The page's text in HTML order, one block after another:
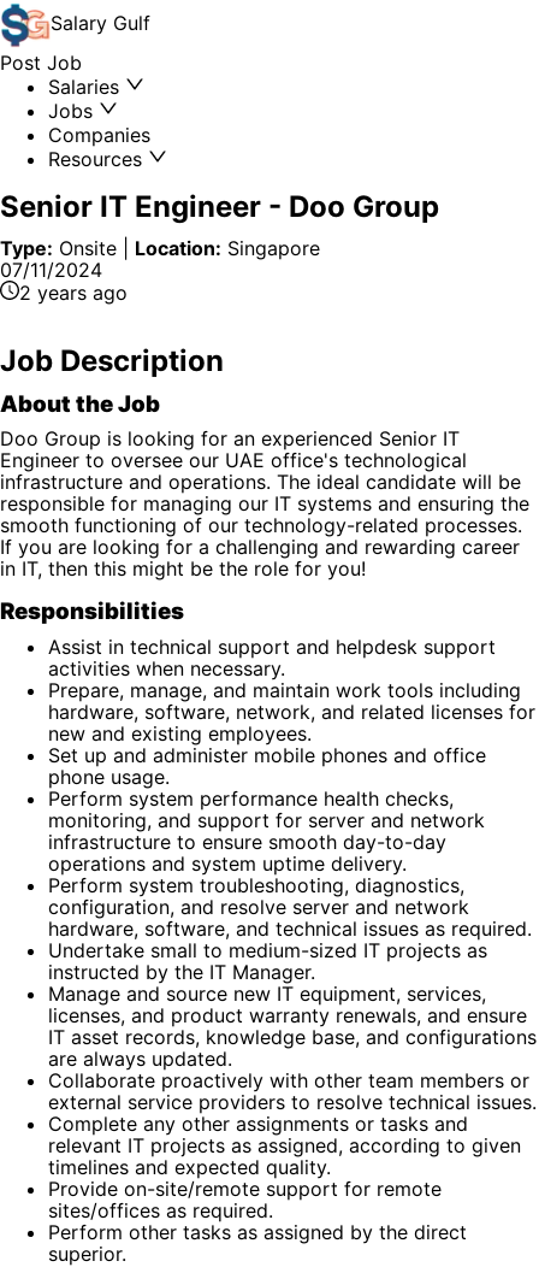
Salary Gulf
Post Job
Salaries
Jobs
Companies
Resources
Senior IT Engineer - Doo Group
Type: Onsite Location: Singapore
07/11/2024
2 years ago
Job Description
About the Job
Doo Group is looking for an experienced Senior IT
Engineer to oversee our UAE office's technological
infrastructure and operations. The ideal candidate will be
responsible for managing our IT systems and ensuring the
smooth functioning of our technology-related processes.
If you are looking for a challenging and rewarding career
in IT, then this might be the role for you!
Responsibilities
Assist in technical support and helpdesk support
activities when necessary.
Prepare, manage, and maintain work tools including
hardware, software, network, and related licenses for
new and existing employees.
Set up and administer mobile phones and office
phone usage.
Perform system performance health checks,
monitoring, and support for server and network
infrastructure to ensure smooth day-to-day
operations and system uptime delivery.
Perform system troubleshooting, diagnostics,
configuration, and resolve server and network
hardware, software, and technical issues as required.
Undertake small to medium-sized IT projects as
instructed by the IT Manager.
Manage and source new IT equipment, services,
licenses, and product warranty renewals, and ensure
IT asset records, knowledge base, and configurations
are always updated.
Collaborate proactively with other team members or
external service providers to resolve technical issues.
Complete any other assignments or tasks and
relevant IT projects as assigned, according to given
timelines and expected quality.
Provide on-site/remote support for remote
sites/offices as required.
Perform other tasks as assigned by the direct
superior.